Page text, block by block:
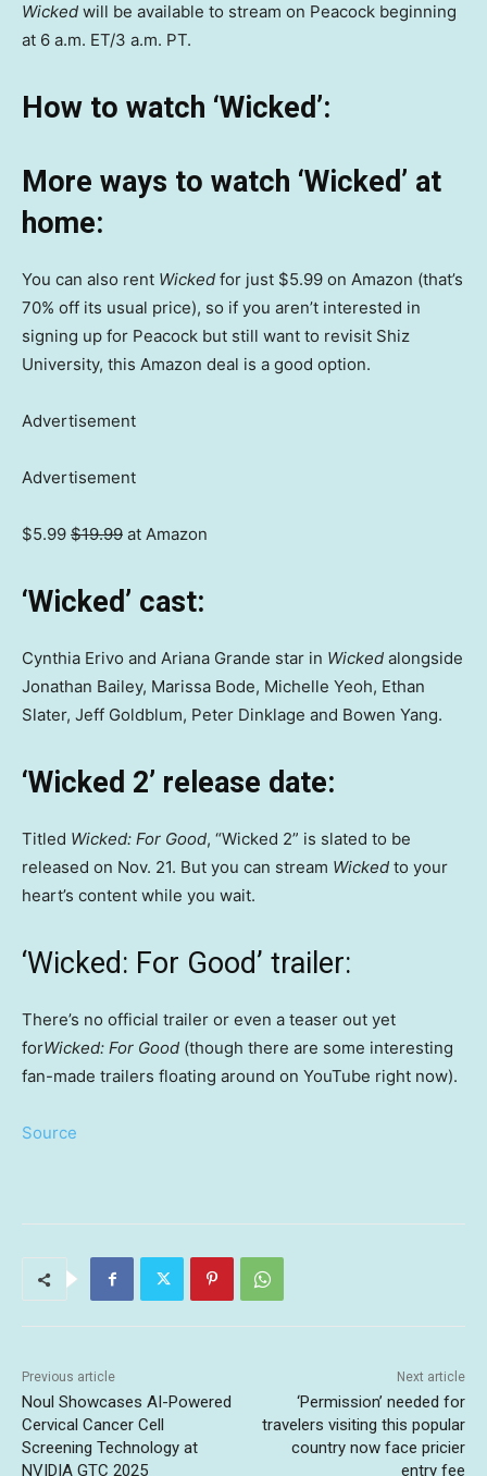
Wicked will be available to stream on Peacock beginning
at 6 a.m. ET/3 a.m. PT.
How to watch ‘Wicked’:
More ways to watch ‘Wicked’ at
home:
You can also rent Wicked for just $5.99 on Amazon (that’s
70% off its usual price), so if you aren’t interested in
signing up for Peacock but still want to revisit Shiz
University, this Amazon deal is a good option.
Advertisement
Advertisement
$5.99 $19.99 at Amazon
‘Wicked’ cast:
Cynthia Erivo and Ariana Grande star in Wicked alongside
Jonathan Bailey, Marissa Bode, Michelle Yeoh, Ethan
Slater, Jeff Goldblum, Peter Dinklage and Bowen Yang.
‘Wicked 2’ release date:
Titled Wicked: For Good, “Wicked 2” is slated to be
released on Nov. 21. But you can stream Wicked to your
heart’s content while you wait.
‘Wicked: For Good’ trailer:
There’s no official trailer or even a teaser out yet
forWicked: For Good (though there are some interesting
fan-made trailers floating around on YouTube right now).
Source
Previous article
Noul Showcases AI-Powered
Cervical Cancer Cell
Screening Technology at
NVIDIA GTC 2025
Next article
‘Permission’ needed for
travelers visiting this popular
country now face pricier
entry fee